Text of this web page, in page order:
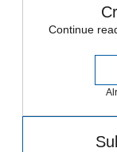
Continue